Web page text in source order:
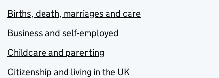
Births, death, marriages and care
Business and self-employed
Childcare and parenting
Citizenship and living in the UK